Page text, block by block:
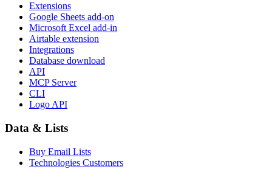
Extensions
Google Sheets add-on
Microsoft Excel add-in
Airtable extension
Integrations
Database download
API
MCP Server
CLI
Logo API
Data & Lists
Buy Email Lists
Technologies Customers